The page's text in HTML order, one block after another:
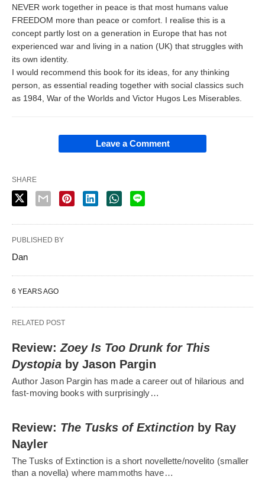
NEVER work together in peace is that most humans value
FREEDOM more than peace or comfort. I realise this is a
concept partly lost on a generation in Europe that has not
experienced war and living in a nation (UK) that struggles with
its own identity.
I would recommend this book for its ideas, for any thinking
person, as essential reading together with social classics such
as 1984, War of the Worlds and Victor Hugos Les Miserables.
Leave a Comment
SHARE
PUBLISHED BY
Dan
6 YEARS AGO
RELATED POST
Review:Zoey Is Too Drunk for This
Dystopia by Jason Pargin
Author Jason Pargin has made a career out of hilarious and
fast-moving books with surprisingly…
Review: The Tusks of Extinction by Ray
Nayler
The Tusks of Extinction is a short novellette/novelito (smaller
than a novella) where mammoths have…